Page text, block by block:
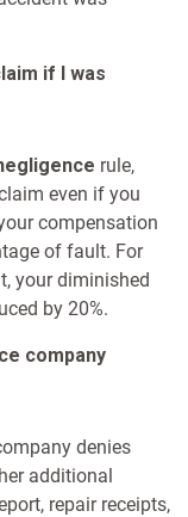
if I was
rule,
even if you
compensation
of fault. For
your diminished
by 20%.
company
denies
additional
repair receipts,